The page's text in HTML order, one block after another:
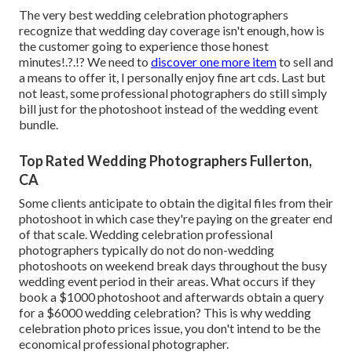
The very best wedding celebration photographers
recognize that wedding day coverage isn't enough, how is
the customer going to experience thosehonest
minutes!.?.!? We need to discover one more itemto sell and
a means to offer it, I personally enjoy fine art cds. Last but
not least, some professional photographers do still simply
bill just for the photoshoot instead of the wedding event
bundle.
Top Rated Wedding Photographers Fullerton,
CA
Some clients anticipate to obtain the digital files from their
photoshoot in which case they're paying on the greater end
of that scale. Wedding celebration professional
photographers typically do not do non-wedding
photoshoots on weekend break days throughout the busy
wedding event period in their areas. What occurs if they
book a $1000 photoshoot and afterwards obtain a query
for a $6000 wedding celebration? This is why wedding
celebration photo prices issue, you don't intend to be the
economical professional photographer.